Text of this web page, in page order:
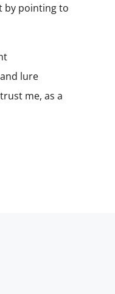
by pointing to
lure
me, as a